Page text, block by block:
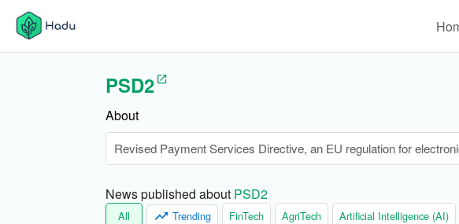
PSD2
About
Revised Payment Services Directive, an EU regulation for
News published about PSD2
All Trending FinTech AgriTech Artificial Intelligence (AI)